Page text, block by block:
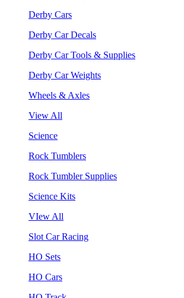
Derby Cars
Derby Car Decals
Derby Car Tools & Supplies
Derby Car Weights
Wheels & Axles
View All
Science
Rock Tumblers
Rock Tumbler Supplies
Science Kits
VIew All
Slot Car Racing
HO Sets
HO Cars